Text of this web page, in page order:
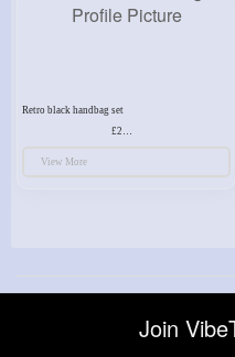
Retro black handbag set
View More
About
Blog Help
Join